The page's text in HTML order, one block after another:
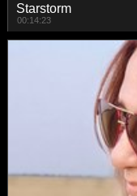
whiteTEAa
00:17:55